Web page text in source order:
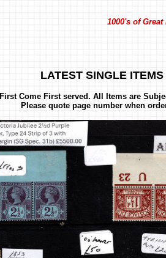
1000's of
LATEST SINGLE ITEMS
First Come First served. All Items are
Please quote page number when